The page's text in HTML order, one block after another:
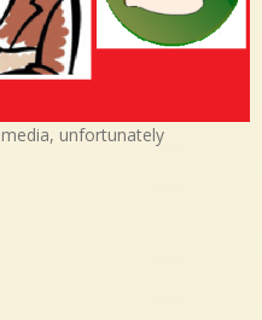
unfortunately